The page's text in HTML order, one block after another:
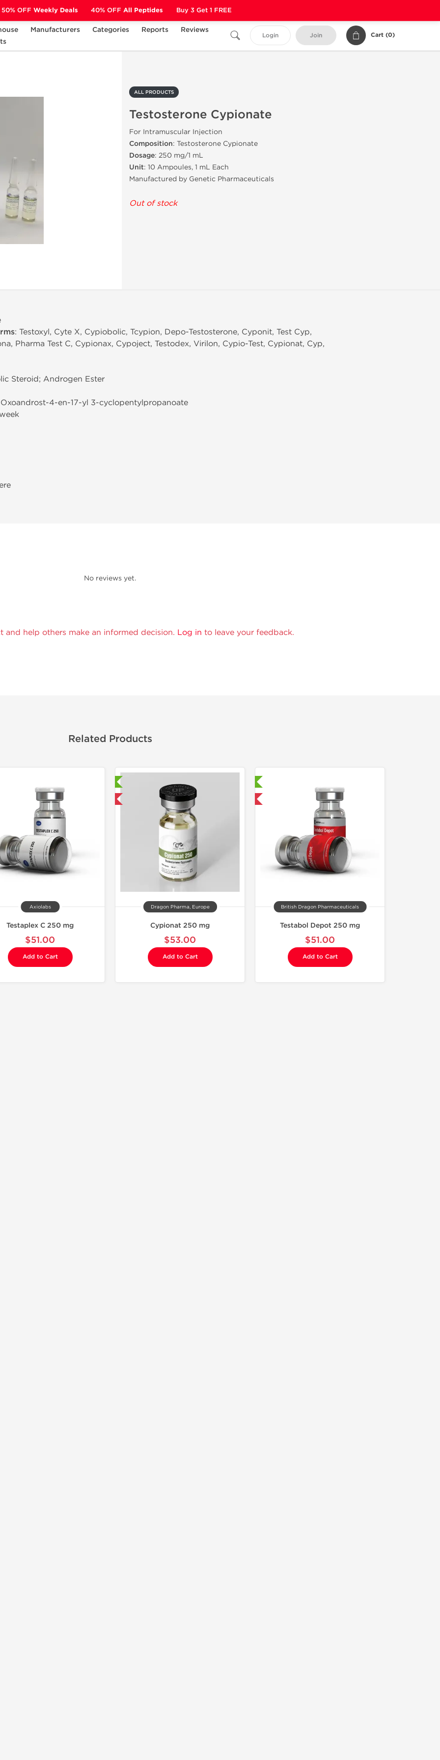
Manufacturers Categories Reports
Reviews
Login Join Cart (0)
Testosterone Cypionate
ALL PRODUCTS
Testosterone Cypionate
For Intramuscular Injection
Composition: Testosterone Cypionate
Dosage: 250 mg/1 mL
Unit: 10 Ampoules, 1 mL Each
Manufactured by Genetic Pharmaceuticals
Out of stock
: Testoxyl, Cyte X, Cypiobolic, Tcypion, Depo-Testosterone, Cyponit, Test Cyp,
Pharma Test C, Cypionax, Cypoject, Testodex, Virilon, Cypio-Test, Cypionat, Cyp,
Steroid; Androgen Ester
4-en-17-yl 3-cyclopentylpropanoate
No reviews yet.
and help others make an informed decision. Log in to leave your feedback.
Related Products
Axiolabs
Testaplex C 250 mg
$51.00
Add to Cart
Domestic & International
Dragon Pharma, Europe
Cypionat 250 mg
$53.00
Add to Cart
Domestic & International
British Dragon Pharmaceuticals
Testabol Depot 250 mg
$51.00
Add to Cart
50% OFF Weekly Deals 40% OFF All Peptides Buy 3 Get 1 FREE